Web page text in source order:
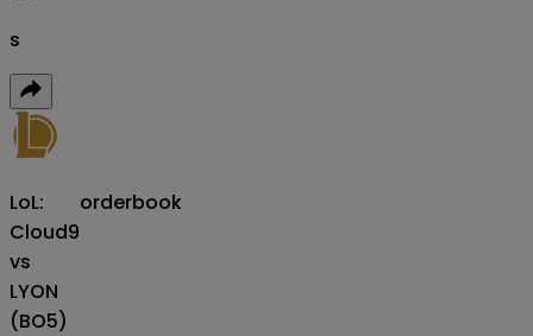
s
LoL:
Cloud9
vs
LYON
(BO5)
orderbook